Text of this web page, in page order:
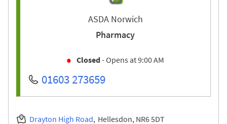
ASDA Norwich
Pharmacy
Closed- Opens at9:00 AM
01603 273659
Drayton High Road Hellesdon NR6 5DT